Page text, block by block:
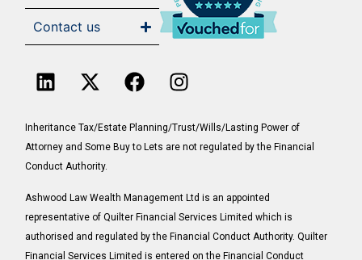
Contact us
Inheritance Tax/Estate Planning/Trust/Wills/Lasting Power of
Attorney and Some Buy to Lets are not regulated by the Financial
Conduct Authority.
Ashwood Law Wealth Management Ltd is an appointed
representative of Quilter Financial Services Limited which is
authorised and regulated by the Financial Conduct Authority. Quilter
Financial Services Limited is entered on the Financial Conduct